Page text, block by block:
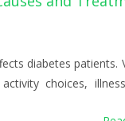
diabetes patients.
choices,